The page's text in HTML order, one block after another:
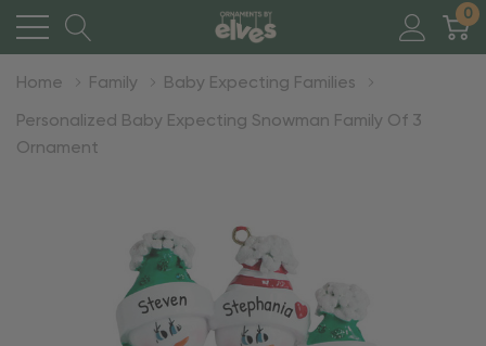
0
Home Family Baby Expecting Families
Personalized Baby Expecting Snowman Family Of 3
Ornament